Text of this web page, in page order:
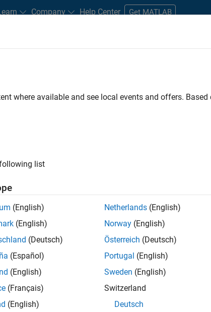
Company Help Center Get MATLAB
and New Careers
BY Advanced Support Business Applications and Tools
. If you still don’t find
to receive updates on new job opportunities.
where available and see local events and offers.
list
(English)
(English)
(Deutsch)
(Español)
(English)
(Français)
(English)
Netherlands (English)
Norway (English)
Österreich (Deutsch)
Portugal (English)
Sweden (English)
Switzerland
Deutsch